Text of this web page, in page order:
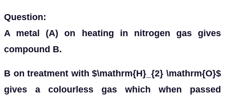
Question:
A metal (A) on heating in nitrogen gas gives
compound B.
B on treatment with $\mathrm{H}_{2} \mathrm{O}$
gives a colourless gas which when passed